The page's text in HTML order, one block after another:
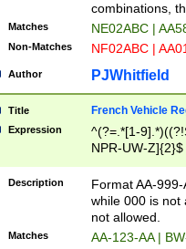
combinations,
Matches NE02ABC |
Non-Matches NF02ABC |
Author PJWhitfield
Title French Vehicle
Expression
^(?=.*[1-
NPR-UW-Z]{2}$
Description
Format AA-
while 000 is not
not allowed.
Matches AA-123-AA |